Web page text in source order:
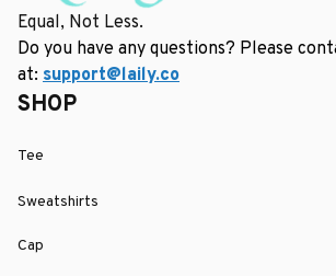
Equal, Not Less.
Do you have any questions? Please
at: support@laily.co
SHOP
Tee
Sweatshirts
Cap